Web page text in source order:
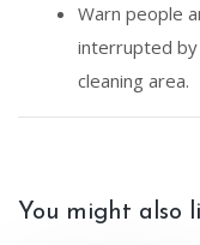
Warn people
interrupted by
cleaning area.
You might also